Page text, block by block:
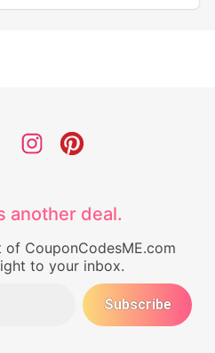
another deal.
CouponCodesME.com
to your inbox.